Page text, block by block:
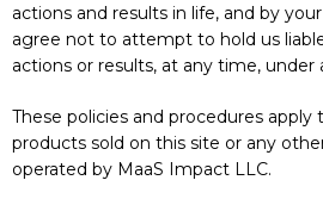
actions and results in life, and by
agree not to attempt to hold us
actions or results, at any time, under
These policies and procedures apply
products sold on this site or any
operated by MaaS Impact LLC.